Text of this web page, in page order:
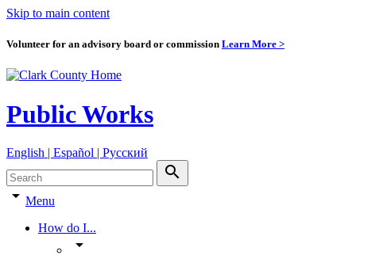
Skip to main content
Volunteer for an advisory board or commission Learn More >
Public Works
English | Español | Pyccкий
search
arrow_drop_down Menu
How do I...
arrow_drop_down